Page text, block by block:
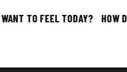
TO FEEL TODAY? HOW DO